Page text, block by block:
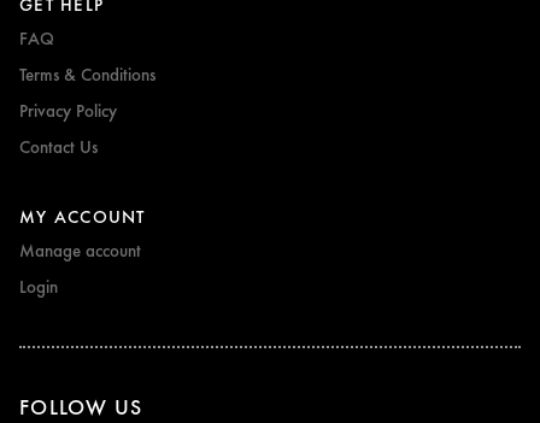
GET HELP
FAQ
Terms & Conditions
Privacy Policy
Contact Us
MY ACCOUNT
Manage account
Login
FOLLOW US